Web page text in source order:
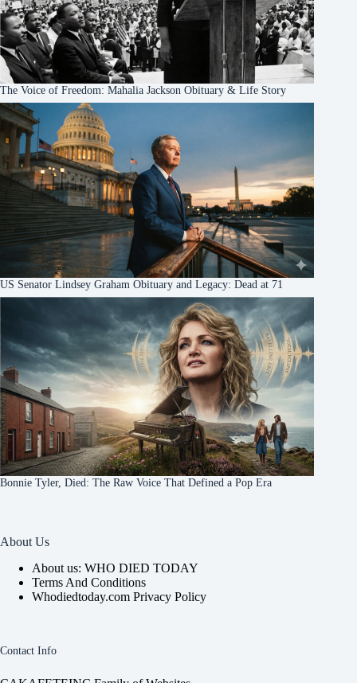
The Voice of Freedom: Mahalia Jackson Obituary & Life Story
US Senator Lindsey Graham Obituary and Legacy: Dead at 71
Bonnie Tyler, Died: The Raw Voice That Defined a Pop Era
About Us
About us: WHO DIED TODAY
Terms And Conditions
Whodiedtoday.com Privacy Policy
Contact Info